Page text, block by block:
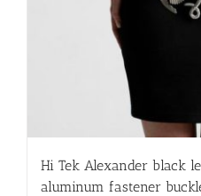
Hi Tek Alexander black
aluminum fastener